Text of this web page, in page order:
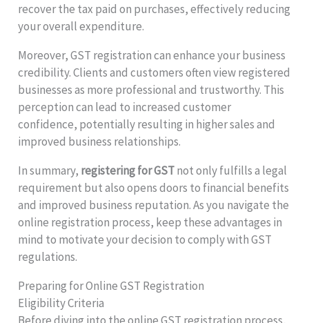
recover the tax paid on purchases, effectively reducing
your overall expenditure.
Moreover, GST registration can enhance your business
credibility. Clients and customers often view registered
businesses as more professional and trustworthy. This
perception can lead to increased customer
confidence, potentially resulting in higher sales and
improved business relationships.
In summary, registering for GSTnot only fulfills a legal
requirement but also opens doors to financial benefits
and improved business reputation. As you navigate the
online registration process, keep these advantages in
mind to motivate your decision to comply with GST
regulations.
Preparing for Online GST Registration
Eligibility Criteria